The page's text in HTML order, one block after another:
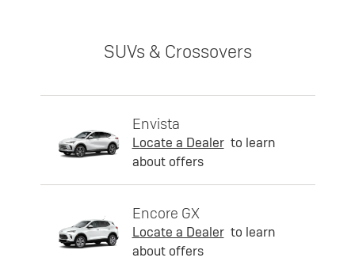
SUVs & Crossovers
Envista
Locate a Dealer to learn
about offers
Encore GX
Locate a Dealer to learn
about offers